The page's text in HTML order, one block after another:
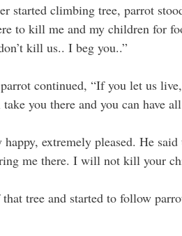
started climbing tree, parrot
to kill me and my children for
kill us.. I beg you..”
continued, “If you let us
you there and you can have
happy, extremely pleased. He
me there. I will not kill your
tree and started to follow